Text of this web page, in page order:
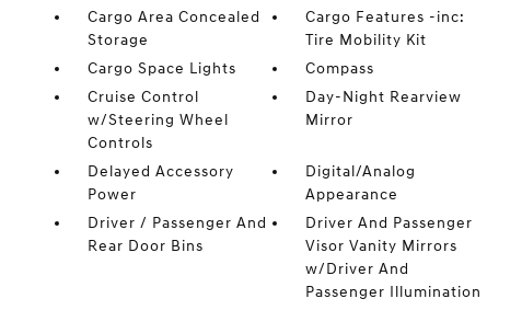
Cargo Area Concealed
Storage
Cargo Features -inc:
Tire Mobility Kit
Cargo Space Lights
Compass
Cruise Control
w/Steering Wheel
Controls
Day-Night Rearview
Mirror
Delayed Accessory
Power
Digital/Analog
Appearance
Driver / Passenger And
Rear Door Bins
Driver And Passenger
Visor Vanity Mirrors
w/Driver And
Passenger Illumination